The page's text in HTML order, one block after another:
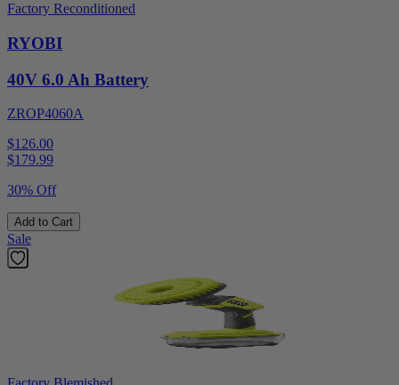
Factory Reconditioned
RYOBI
40V 6.0 Ah Battery
ZROP4060A
$126.00
$179.99
30% Off
Add to Cart
Sale